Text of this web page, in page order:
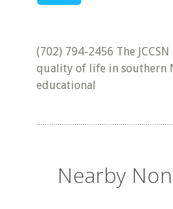
(702) 794-2456 The
quality of life in southern
educational
Nearby